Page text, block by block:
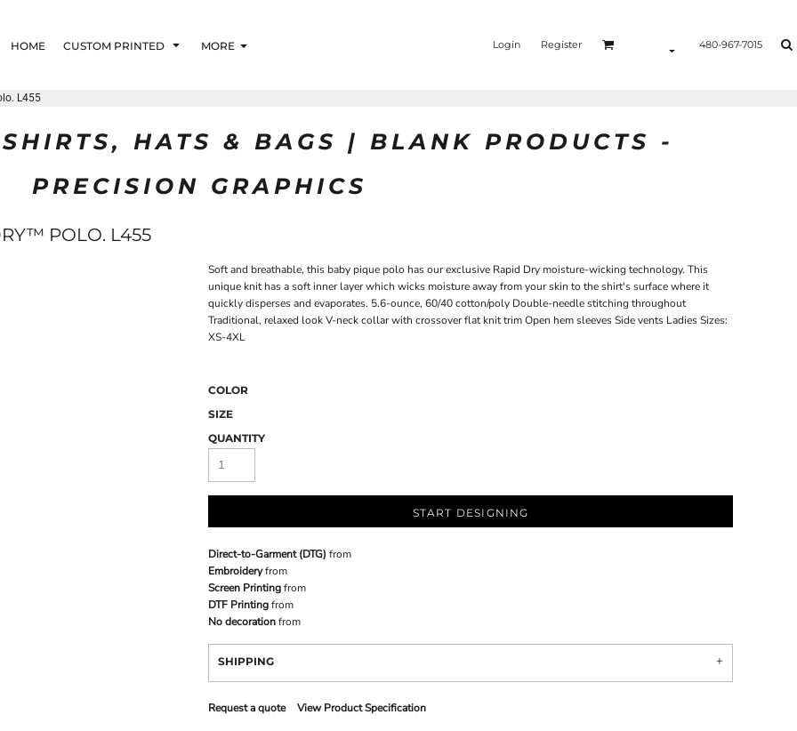
HOME CUSTOM PRINTED MORE Login Register 480-967-7015
L455
HATS & BAGS | BLANK PRODUCTS -
PRECISION GRAPHICS
POLO. L455
Soft and breathable, this baby pique polo has our exclusive Rapid Dry moisture-wicking technology. This
unique knit has a soft inner layer which wicks moisture away from your skin to the shirt's surface where it
quickly disperses and evaporates. 5.6-ounce, 60/40 cotton/poly Double-needle stitching throughout
Traditional, relaxed look V-neck collar with crossover flat knit trim Open hem sleeves Side vents Ladies Sizes:
XS-4XL
COLOR
SIZE
QUANTITY
START DESIGNING
Direct-to-Garment (DTG) from
Embroideryfrom
Screen Printingfrom
DTF Printingfrom
No decorationfrom
SHIPPING
Request a quote View Product Specification